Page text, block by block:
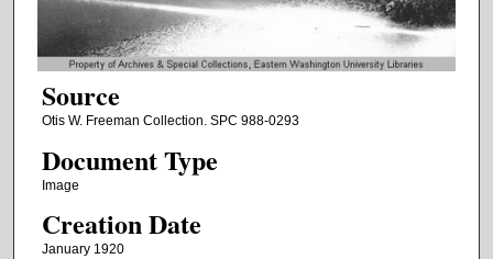
Source
Otis W. Freeman Collection. SPC 988-0293
Document Type
Image
Creation Date
January 1920